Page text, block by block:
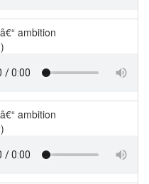
ambition
)
ambition
)